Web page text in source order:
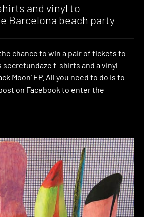
and vinyl to
Barcelona beach party
chance to win a pair of tickets to
secretundaze t-shirts and a vinyl
Moon’ EP. All you need to do is to
on Facebook to enter the